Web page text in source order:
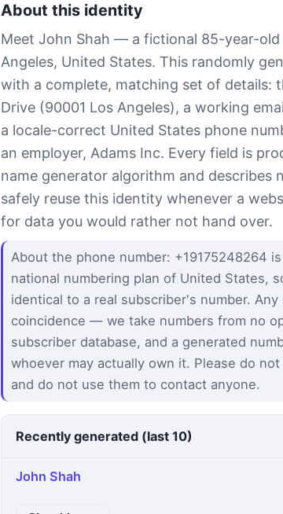
About this identity
Meet John Shah — a fictional 85-year-old
Angeles, United States. This randomly
with a complete, matching set of details:
Drive (90001 Los Angeles), a working
a locale-correct United States phone
an employer, Adams Inc. Every field is
name generator algorithm and describes
safely reuse this identity whenever a
for data you would rather not hand over.
About the phone number: +19175248264
national numbering plan of United States,
identical to a real subscriber's number.
coincidence — we take numbers from no
subscriber database, and a generated
whoever may actually own it. Please do
and do not use them to contact anyone.
Recently generated (last 10)
John Shah